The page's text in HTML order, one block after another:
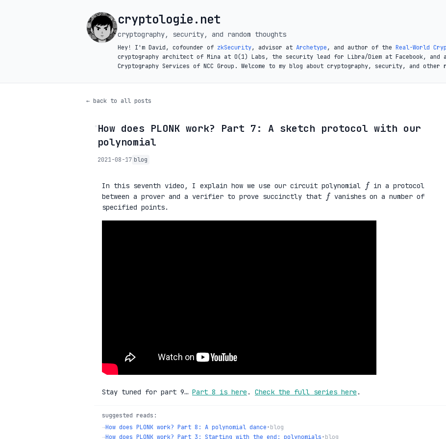
cryptologie.net
cryptography, security, and random thoughts
Hey! I'm David, cofounder of zkSecurity, advisor at Archetype, and author of the Real-World
cryptography architect of Mina at O(1) Labs, the security lead for Libra/Diem at Facebook, and
Cryptography Services of NCC Group. Welcome to my blog about cryptography, security, and
← back to all posts
◦How does PLONK work? Part 7: A sketch protocol with our
polynomial
2021-08-17 blog
In this seventh video, I explain how we use our circuit polynomial
f
in a protocol
between a prover and a verifier to prove succinctly that
f
vanishes on a number of
specified points.
Stay tuned for part 9… Part 8 is here . Check the full series here .
suggested reads:
→How does PLONK work? Part 8: A polynomial dance•blog
→How does PLONK work? Part 3: Starting with the end: polynomials•blog